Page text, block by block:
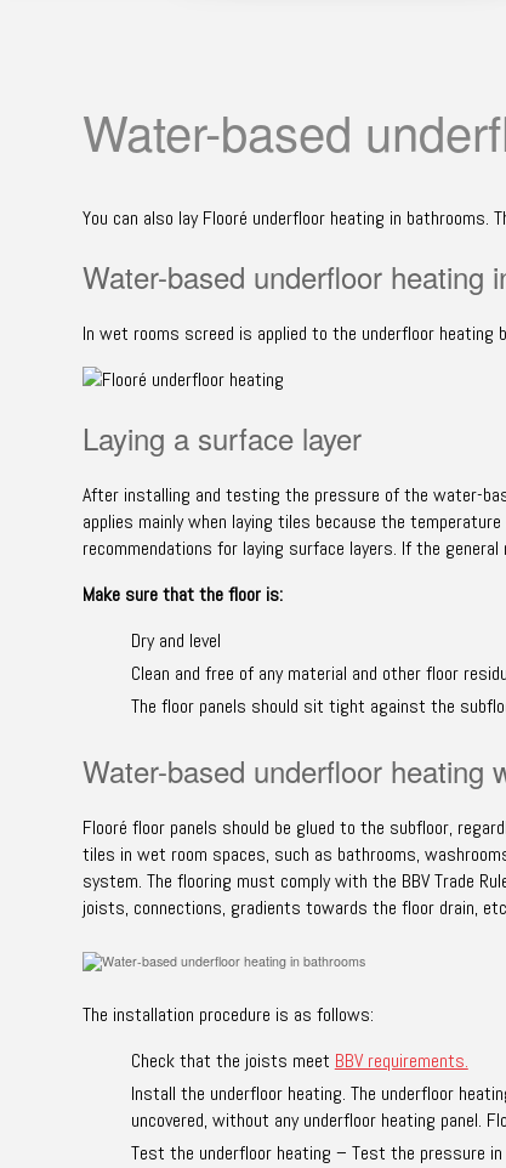
Water-based
You can also lay Flooré underfloor heating in
Water-based underfloor heating
In wet rooms screed is applied to the underfloor heating
Laying a surface layer
After installing and testing the pressure of the water-
applies mainly when laying tiles because the
recommendations for laying surface layers. If the
Make sure that the floor is:
Dry and level
Clean and free of any material and other floor
The floor panels should sit tight against the
Water-based underfloor heating
Flooré floor panels should be glued to the subfloor,
tiles in wet room spaces, such as bathrooms,
system. The flooring must comply with the BBV Trade
joists, connections, gradients towards the floor drain,
The installation procedure is as follows:
Check that the joists meet BBV requirements.
Install the underfloor heating. The underfloor
uncovered, without any underfloor heating panel.
Test the underfloor heating – Test the pressure in